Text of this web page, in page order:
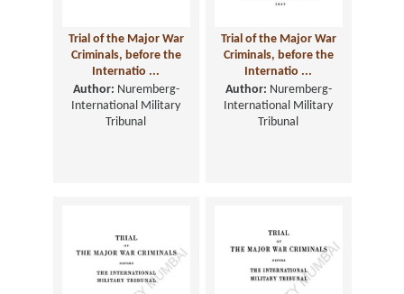
Trial of the Major War
Criminals, before the
Internatio ...
Author: Nuremberg-
International Military
Tribunal
Trial of the Major War
Criminals, before the
Internatio ...
Author: Nuremberg-
International Military
Tribunal